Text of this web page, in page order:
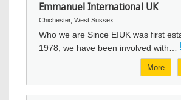
Emmanuel International UK
Chichester, West Sussex
Who we are Since EIUK was first
1978, we have been involved with…
More